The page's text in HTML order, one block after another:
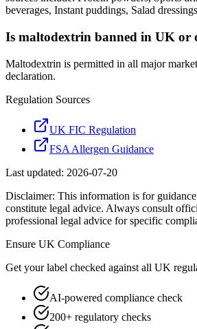
beverages, Instant puddings, Salad
Is maltodextrin banned in UK or
Maltodextrin is permitted in all major
declaration.
Regulation Sources
UK FIC Regulation
FSA Allergen Guidance
Last updated: 2026-07-20
Disclaimer: This information is for
constitute legal advice. Always consult
professional legal advice for specific
Ensure UK Compliance
Get your label checked against all UK
AI-powered compliance check
200+ regulatory checks